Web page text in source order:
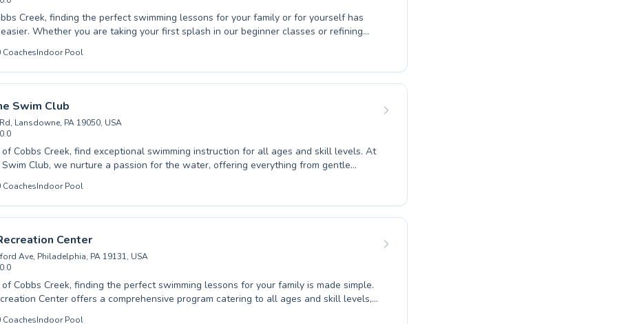
Creek, finding the perfect swimming lessons for your family or for yourself has
beginner classes or refining
advanced training, our programs cater to all ages and skill levels, from the tiniest
Philadelphia YMCA, we pride ourselves on fostering a
encouraging atmosphere, where patient instructors guide each individual with
committed to building confidence in the water
learning experience for everyone. We invite you to discover the joy and
with us, and we look forward to welcoming you to our vibrant aquatic
CoachesIndoor Pool
Swim Club
Lansdowne, PA 19050, USA
0.0
Cobbs Creek, find exceptional swimming instruction for all ages and skill levels. At
Club, we nurture a passion for the water, offering everything from gentle
for timid beginners to rigorous training for advanced swimmers looking to hone their
dedicated instructors create a supportive and encouraging atmosphere, ensuring
feels confident and makes steady progress. We proudly serve both children
essential water safety skills and adults seeking to improve their fitness or conquer
the difference expert coaching and a positive learning environment can
a rewarding journey with us; we invite you to join our vibrant aquatic community
the joy of swimming.
CoachesIndoor Pool
Center
Ave, Philadelphia, PA 19131, USA
0.0
Cobbs Creek, finding the perfect swimming lessons for your family is made simple.
Center offers a comprehensive program catering to all ages and skill levels,
beginners taking their first dip to advanced swimmers honing their strokes.
CoachesIndoor Pool